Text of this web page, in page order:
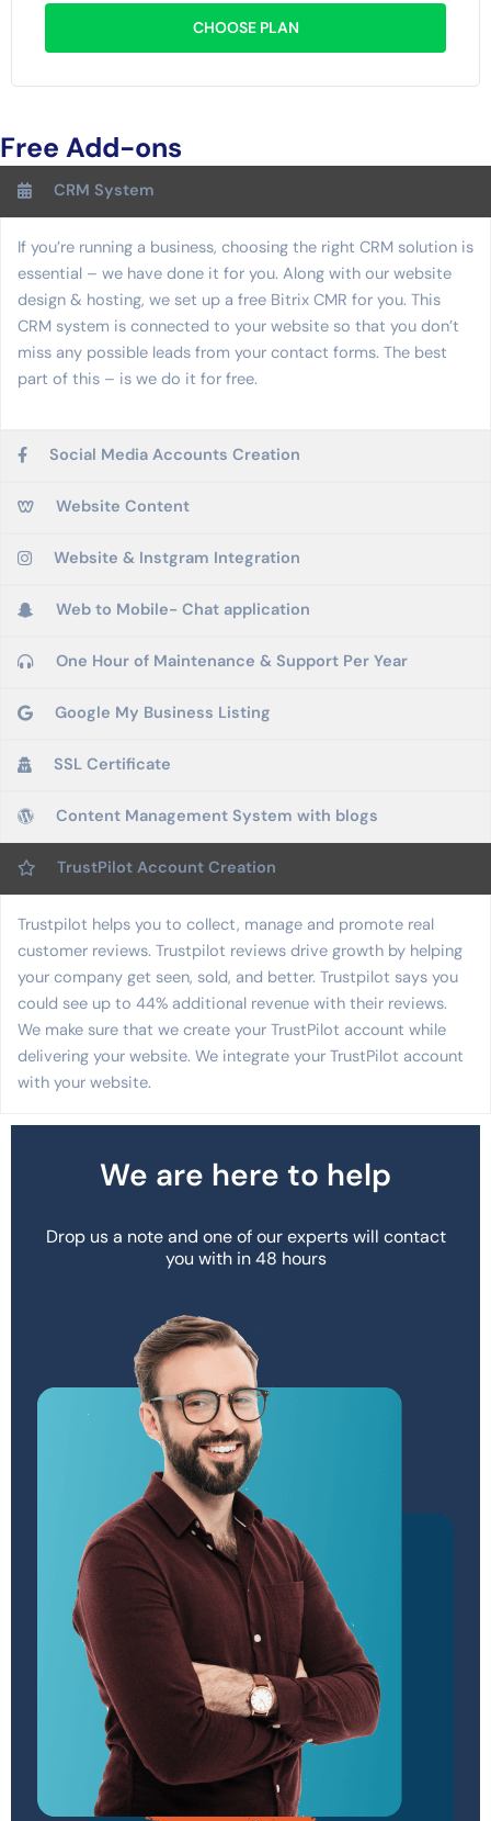
CHOOSE PLAN
Free Add-ons
CRM System
If you’re running a business, choosing the right CRM solution is
essential – we have done it for you. Along with our website
design & hosting, we set up a free Bitrix CMR for you. This
CRM system is connected to your website so that you don’t
miss any possible leads from your contact forms. The best
part of this – is we do it for free.
Social Media Accounts Creation
Website Content
Website & Instgram Integration
Web to Mobile- Chat application
One Hour of Maintenance & Support Per Year
Google My Business Listing
SSL Certificate
Content Management System with blogs
TrustPilot Account Creation
Trustpilot helps you to collect, manage and promote real
customer reviews. Trustpilot reviews drive growth by helping
your company get seen, sold, and better. Trustpilot says you
could see up to 44% additional revenue with their reviews.
We make sure that we create your TrustPilot account while
delivering your website. We integrate your TrustPilot account
with your website.
We are here to help
Drop us a note and one of our experts will contact
you with in 48 hours